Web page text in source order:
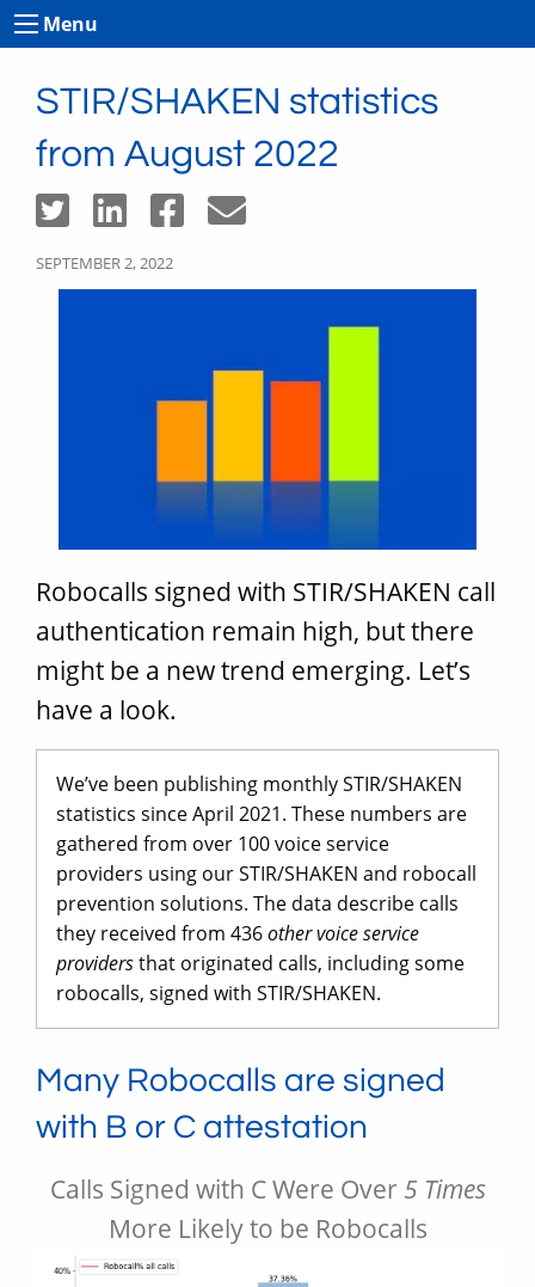
Menu
STIR/SHAKEN statistics
from August 2022
SEPTEMBER 2, 2022
Robocalls signed with STIR/SHAKEN call
authentication remain high, but there
might be a new trend emerging. Let’s
have a look.
We’ve been publishing monthly STIR/SHAKEN
statistics since April 2021. These numbers are
gathered from over 100 voice service
providers using our STIR/SHAKEN and robocall
prevention solutions. The data describe calls
they received from 436other voice service
providersthat originated calls, including some
robocalls, signed with STIR/SHAKEN.
Many Robocalls are signed
with B or C attestation
Calls Signed with C Were Over5 Times
More Likely to be Robocalls